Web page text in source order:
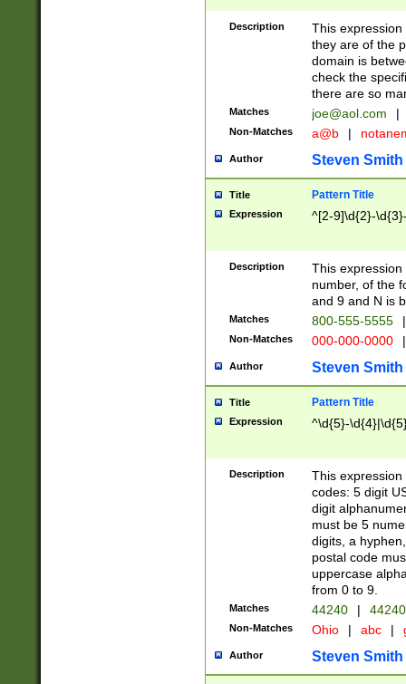
Description
This
they are of the
domain is
check the
there are so
Matches joe@aol.com |
Non-Matches a@b |
Author Steven Smith
Title Pattern Title
Expression ^[2-9]\d{2}-
Description
This
number, of the
and 9 and N is
Matches 800-555-5555 |
Non-Matches 000-000-0000 |
Author Steven Smith
Title Pattern Title
Expression ^\d{5}-
Description
This
codes: 5 digit
digit
must be 5
digits, a
postal code
uppercase
from 0 to 9.
Matches 44240 |
Non-Matches Ohio | abc |
Author Steven Smith